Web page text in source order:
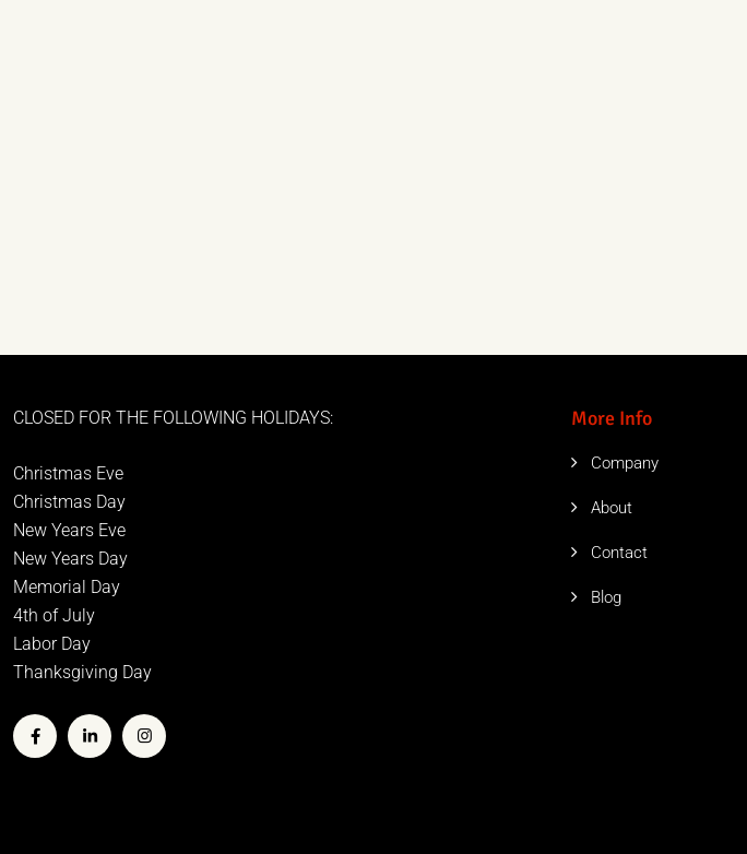
CLOSED FOR THE FOLLOWING HOLIDAYS:
Christmas Eve
Christmas Day
New Years Eve
New Years Day
Memorial Day
4th of July
Labor Day
Thanksgiving Day
More Info
Company
About
Contact
Blog